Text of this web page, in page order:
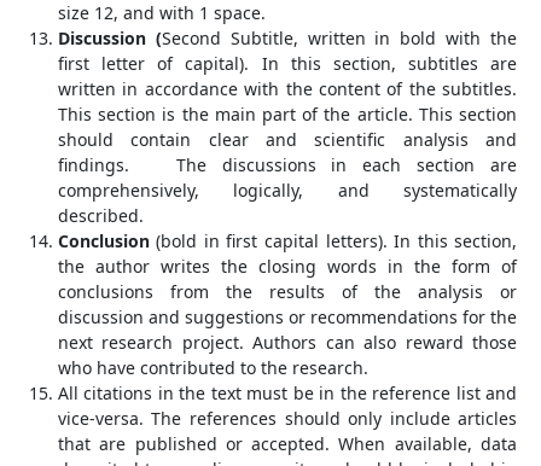
size 12, and with 1 space.
Discussion (Second Subtitle, written in bold with the
first letter of capital). In this section, subtitles are
written in accordance with the content of the subtitles.
This section is the main part of the article. This section
should contain clear and scientific analysis and
findings. The discussions in each section are
comprehensively, logically, and systematically
described.
Conclusion(bold in first capital letters). In this section,
the author writes the closing words in the form of
conclusions from the results of the analysis or
discussion and suggestions or recommendations for the
next research project. Authors can also reward those
who have contributed to the research.
All citations in the text must be in the reference list and
vice-versa. The references should only include articles
that are published or accepted. When available, data